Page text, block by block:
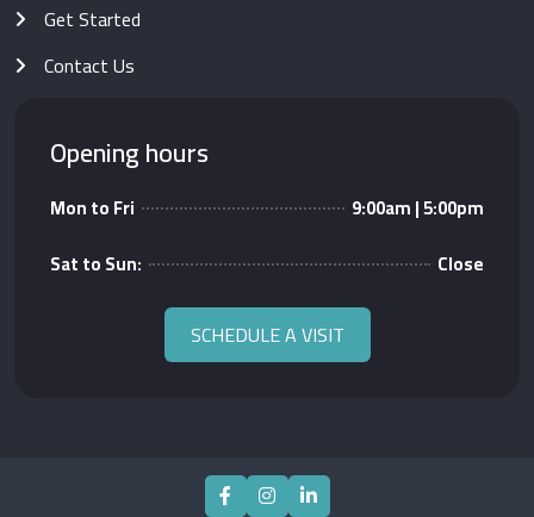
Get Started
Contact Us
Opening hours
Mon to Fri
9:00am | 5:00pm
Sat to Sun:
Close
SCHEDULE A VISIT